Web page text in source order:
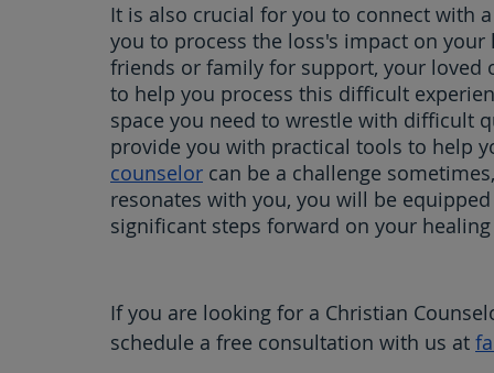
It is also crucial for you to connect with
you to process the loss's impact on
friends or family for support, your
to help you process this difficult
space you need to wrestle with difficult
provide you with practical tools to help
counselor can be a challenge
resonates with you, you will be
significant steps forward on your
If you are looking for a Christian
schedule a free consultation with us at